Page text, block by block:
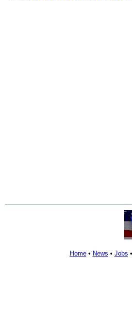
Home• News • Jobs •